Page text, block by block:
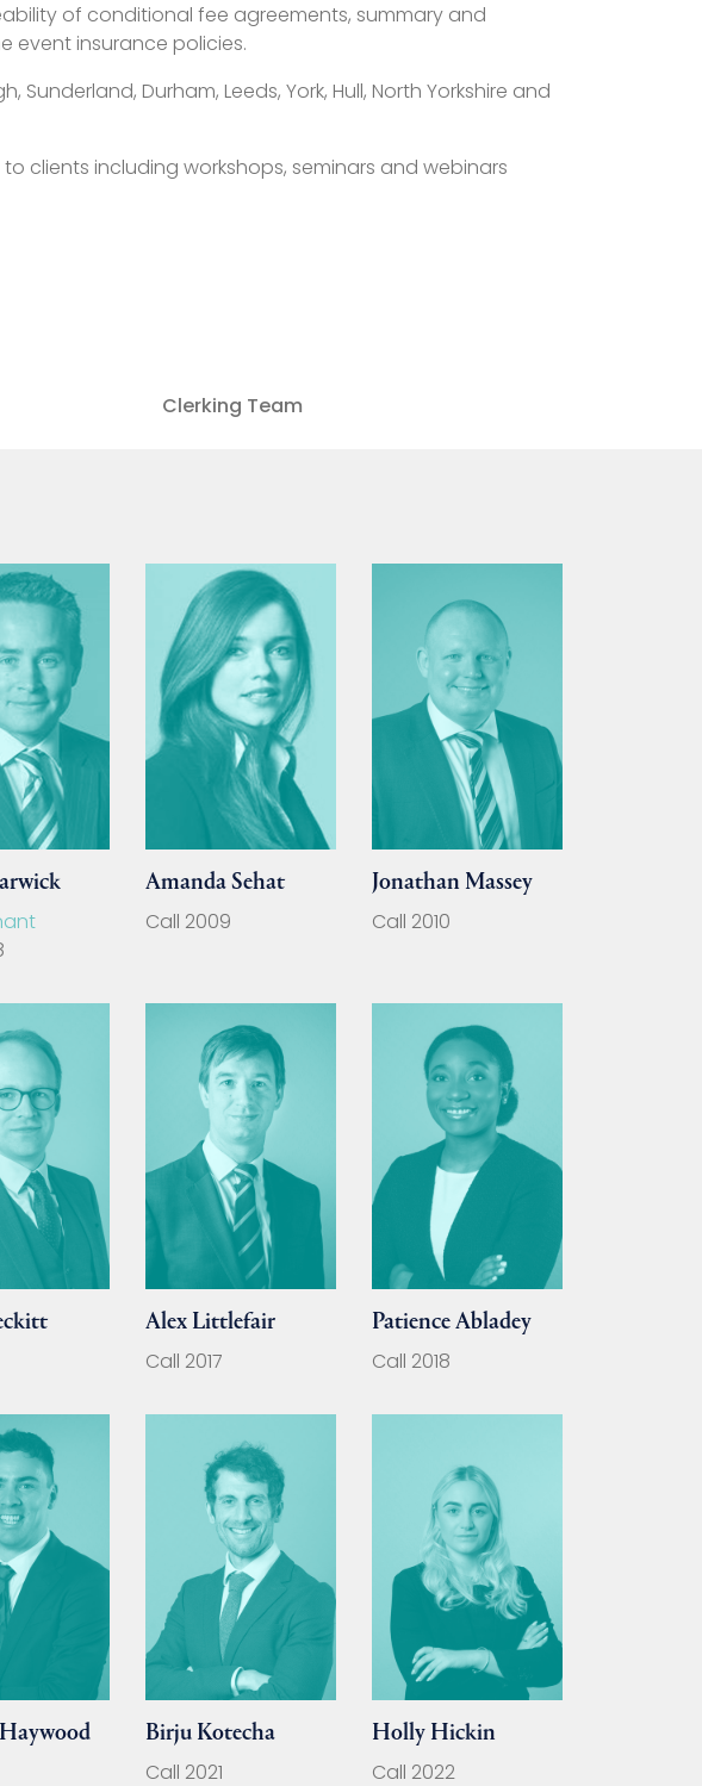
of conditional fee agreements, summary and
event insurance policies.
Durham, Leeds, York, Hull, North Yorkshire and
clients including workshops, seminars and webinars
Clerking Team
Amanda Sehat
Call 2009
Jonathan Massey
Call 2010
Alex Littlefair
Call 2017
Patience Abladey
Call 2018
Birju Kotecha
Call 2021
Holly Hickin
Call 2022